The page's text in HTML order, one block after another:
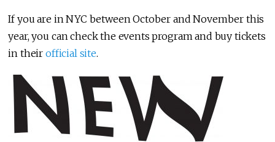
If you are in NYC between October and November this
year, you can check the events program and buy tickets
in their official site.